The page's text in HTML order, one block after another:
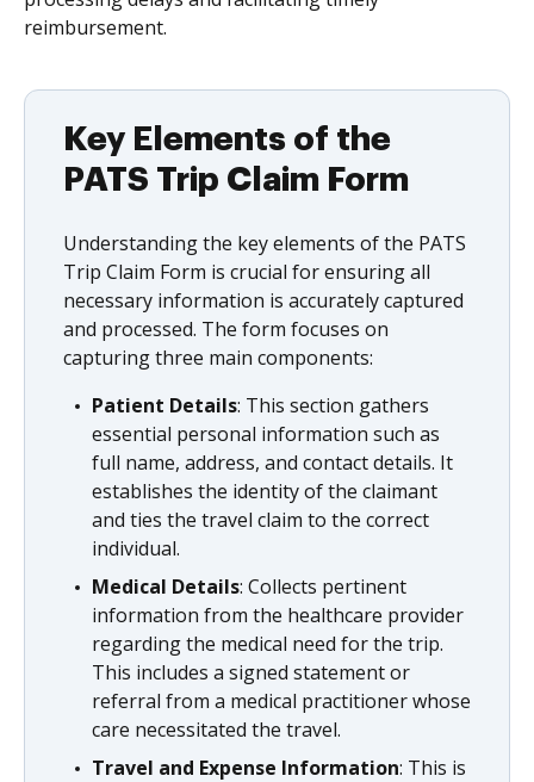
reimbursement.
Key Elements of the
PATS Trip Claim Form
Understanding the key elements of the PATS
Trip Claim Form is crucial for ensuring all
necessary information is accurately captured
and processed. The form focuses on
capturing three main components:
Patient Details: This section gathers
essential personal information such as
full name, address, and contact details. It
establishes the identity of the claimant
and ties the travel claim to the correct
individual.
Medical Details: Collects pertinent
information from the healthcare provider
regarding the medical need for the trip.
This includes a signed statement or
referral from a medical practitioner whose
care necessitated the travel.
Travel and Expense Information: This is